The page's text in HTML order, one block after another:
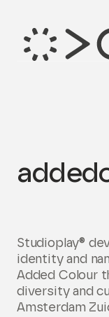
Studioplay®
identity and
Added Colour
diversity and
Amsterdam